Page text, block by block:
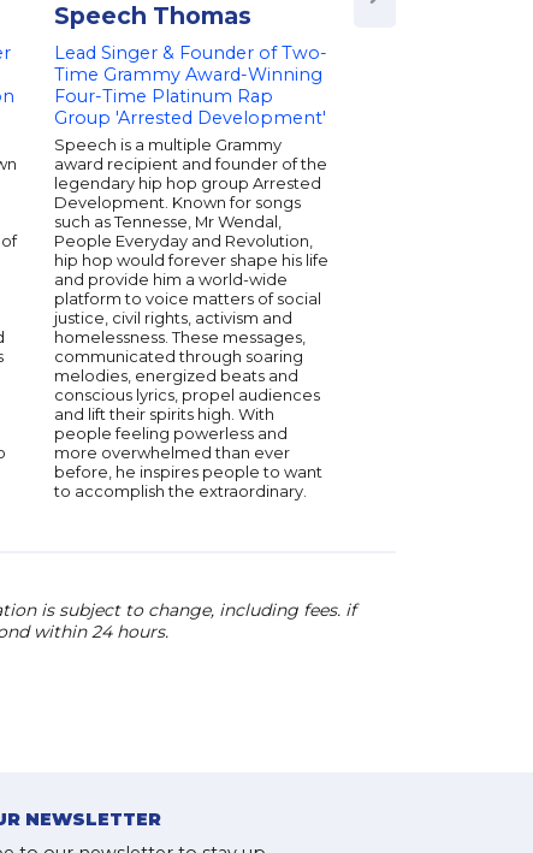
Speech Thomas
Lead Singer & Founder of Two-
Time Grammy Award-Winning
Four-Time Platinum Rap
Group 'Arrested Development'
Speech is a multiple Grammy
award recipient and founder of the
legendary hip hop group Arrested
Development. Known for songs
such as Tennesse, Mr Wendal,
People Everyday and Revolution,
hip hop would forever shape his life
and provide him a world-wide
platform to voice matters of social
justice, civil rights, activism and
homelessness. These messages,
communicated through soaring
melodies, energized beats and
conscious lyrics, propel audiences
and lift their spirits high. With
people feeling powerless and
more overwhelmed than ever
before, he inspires people to want
to accomplish the extraordinary.
is subject to change, including fees. if
within 24 hours.
NEWSLETTER